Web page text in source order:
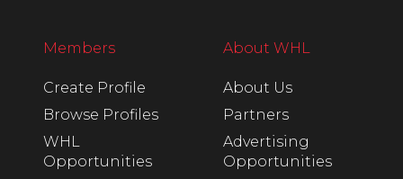
Members
Create Profile
Browse Profiles
WHL
Opportunities
About WHL
About Us
Partners
Advertising
Opportunities